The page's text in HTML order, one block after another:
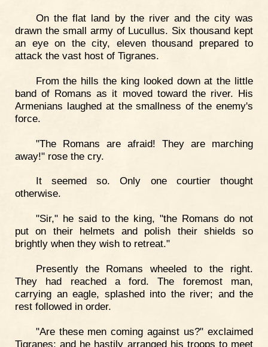
On the flat land by the river and the city was
drawn the small army of Lucullus. Six thousand kept
an eye on the city, eleven thousand prepared to
attack the vast host of Tigranes.
From the hills the king looked down at the little
band of Romans as it moved toward the river. His
Armenians laughed at the smallness of the enemy's
force.
"The Romans are afraid! They are marching
away!" rose the cry.
It seemed so. Only one courtier thought
otherwise.
"Sir," he said to the king, "the Romans do not
put on their helmets and polish their shields so
brightly when they wish to retreat."
Presently the Romans wheeled to the right.
They had reached a ford. The foremost man,
carrying an eagle, splashed into the river; and the
rest followed in order.
"Are these men coming against us?" exclaimed
Tigranes; and he hastily arranged his troops to meet